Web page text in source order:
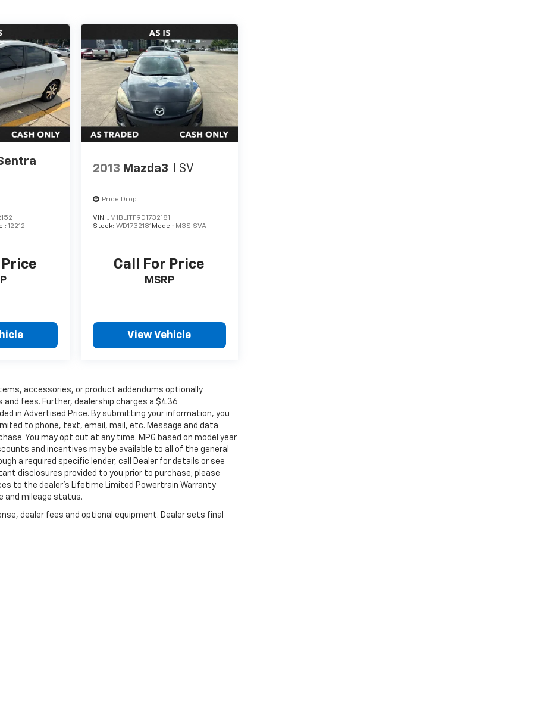
12212
2013 Mazda3 I SV
Price Drop
VIN:JM1BL1TF9D1732181
Stock:WD1732181 Model: M3SISVA
Call For Price
MSRP
View Vehicle
accessories, or product addendums optionally
fees. Further, dealership charges a $436
in Advertised Price. By submitting your information, you
to phone, text, email, mail, etc. Message and data
You may opt out at any time. MPG based on model year
and incentives may be available to all of the general
a required specific lender, call Dealer for details or see
disclosures provided to you prior to purchase; please
to the dealer’s Lifetime Limited Powertrain Warranty
and mileage status.
dealer fees and optional equipment. Dealer sets final